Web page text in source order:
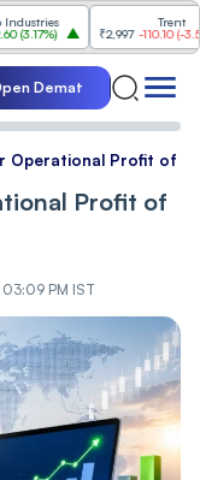
)
₹2,997
-110.10(-3.54%)
Demat
Operational Profit of
Profit of
PM IST